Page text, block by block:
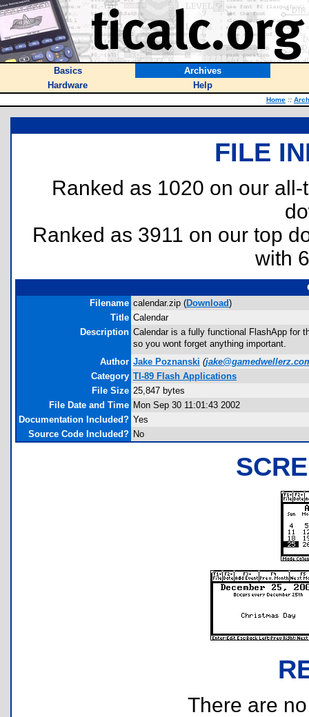
Basics
Archives
Hardware
Help
Home ::
FILE
Ranked as 1020 on our
Ranked as 3911 on our top
with
Filename calendar.zip (Download)
Title Calendar
Description Calendar is a fully functional FlashApp for
so you wont forget anything important.
Author Jake Poznanski (
Category TI-89 Flash Applications
File Size 25,847 bytes
File Date and Time Mon Sep 30 11:01:43 2002
Documentation Included? Yes
Source Code Included? No
There are